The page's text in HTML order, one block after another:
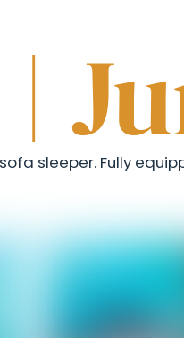
sleeper. Fully